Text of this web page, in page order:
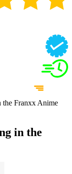
Franxx Anime
in the